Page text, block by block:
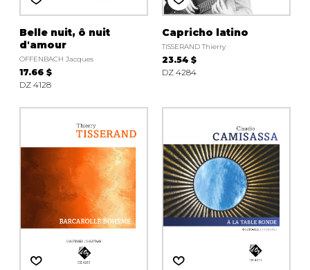
Belle nuit, ô nuit
d'amour
OFFENBACH Jacques
17.66 $
DZ 4128
Capricho latino
TISSERAND Thierry
23.54 $
DZ 4284